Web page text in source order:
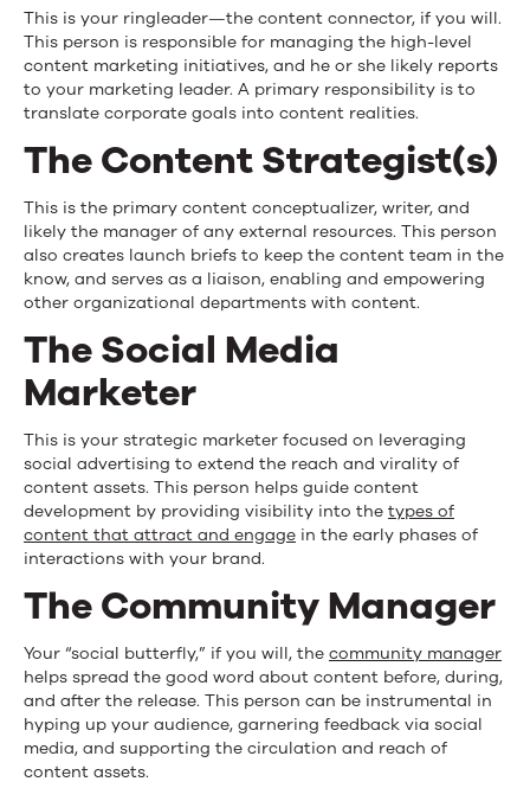
This is your ringleader—the content connector, if you will.
This person is responsible for managing the high-level
content marketing initiatives, and he or she likely reports
to your marketing leader. A primary responsibility is to
translate corporate goals into content realities.
The Content Strategist(s)
This is the primary content conceptualizer, writer, and
likely the manager of any external resources. This person
also creates launch briefs to keep the content team in the
know, and serves as a liaison, enabling and empowering
other organizational departments with content.
The Social Media
Marketer
This is your strategic marketer focused on leveraging
social advertising to extend the reach and virality of
content assets. This person helps guide content
development by providing visibility into the types of
content that attract and engage in the early phases of
interactions with your brand.
The Community Manager
Your “social butterfly,” if you will, the community manager
helps spread the good word about content before, during,
and after the release. This person can be instrumental in
hyping up your audience, garnering feedback via social
media, and supporting the circulation and reach of
content assets.